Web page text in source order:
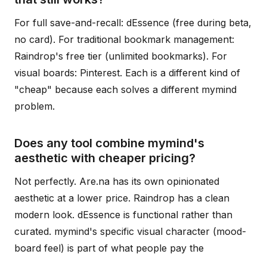
For full save-and-recall: dEssence (free during beta,
no card). For traditional bookmark management:
Raindrop's free tier (unlimited bookmarks). For
visual boards: Pinterest. Each is a different kind of
"cheap" because each solves a different mymind
problem.
Does any tool combine mymind's
aesthetic with cheaper pricing?
Not perfectly. Are.na has its own opinionated
aesthetic at a lower price. Raindrop has a clean
modern look. dEssence is functional rather than
curated. mymind's specific visual character (mood-
board feel) is part of what people pay the